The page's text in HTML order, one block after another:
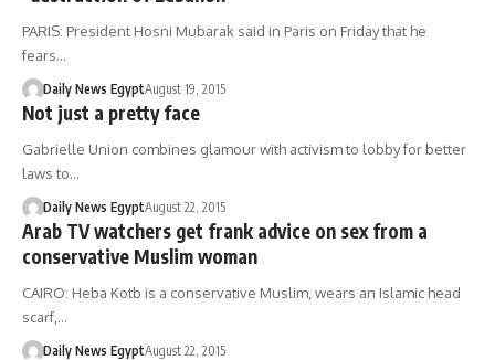
PARIS: President Hosni Mubarak said in Paris on Friday that he
fears…
Daily News EgyptAugust 19, 2015
Not just a pretty face
Gabrielle Union combines glamour with activism to lobby for better
laws to…
Daily News EgyptAugust 22, 2015
Arab TV watchers get frank advice on sex from a
conservative Muslim woman
CAIRO: Heba Kotb is a conservative Muslim, wears an Islamic head
scarf,…
Daily News EgyptAugust 22, 2015